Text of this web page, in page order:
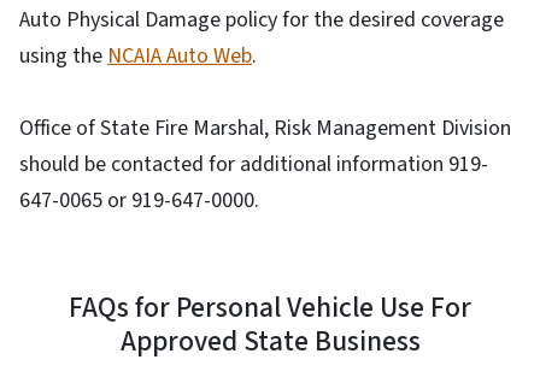
Auto Physical Damage policy for the desired coverage
using the NCAIA Auto Web.
Office of State Fire Marshal, Risk Management Division
should be contacted for additional information 919-
647-0065 or 919-647-0000.
FAQs for Personal Vehicle Use For
Approved State Business